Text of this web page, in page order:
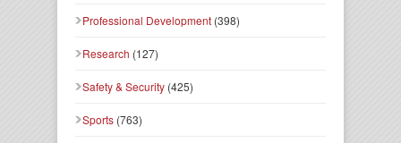
Professional Development (398)
Research (127)
Safety & Security (425)
Sports (763)